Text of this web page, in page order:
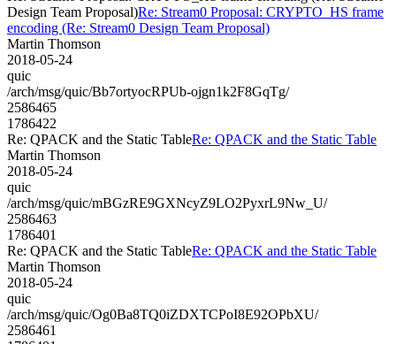
Design Team Proposal)Re: Stream0 Proposal: CRYPTO_HS frame
encoding (Re: Stream0 Design Team Proposal)
Martin Thomson
2018-05-24
quic
/arch/msg/quic/Bb7ortyocRPUb-ojgn1k2F8GqTg/
2586465
1786422
Re: QPACK and the Static TableRe: QPACK and the Static Table
Martin Thomson
2018-05-24
quic
/arch/msg/quic/mBGzRE9GXNcyZ9LO2PyxrL9Nw_U/
2586463
1786401
Re: QPACK and the Static TableRe: QPACK and the Static Table
Martin Thomson
2018-05-24
quic
/arch/msg/quic/Og0Ba8TQ0iZDXTCPoI8E92OPbXU/
2586461